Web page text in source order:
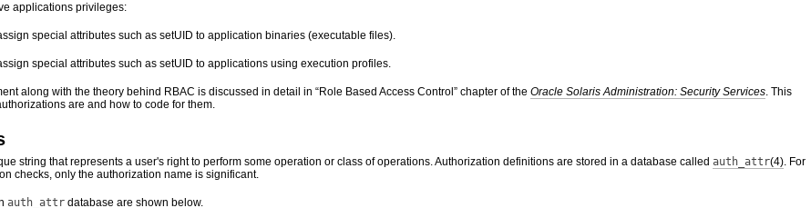
applications privileges:
special attributes such as setUID to application binaries (executable files).
special attributes such as setUID to applications using execution profiles.
along with the theory behind RBAC is discussed in detail in “Role Based Access Control” chapter of the Oracle Solaris Administration: Security Services. This
are and how to code for them.
string that represents a user's right to perform some operation or class of operations. Authorization definitions are stored in a database called auth_attr(4). For
checks, only the authorization name is significant.
auth_attr database are shown below.